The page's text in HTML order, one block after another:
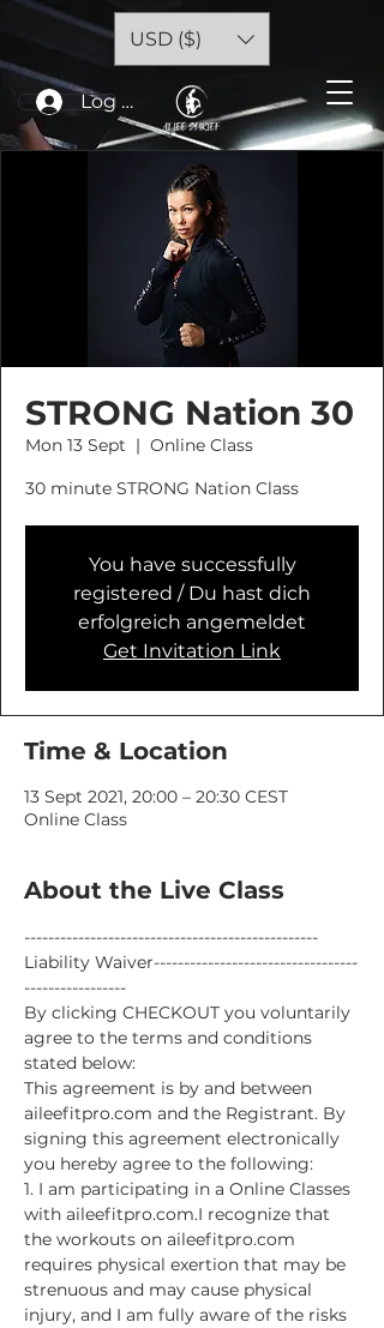
Log In
USD ($)
STRONG Nation 30
Mon 13 Sept
  |
Online Class
30 minute STRONG Nation Class
You have successfully
registered / Du hast dich
erfolgreich angemeldet
Get Invitation Link
Time & Location
13 Sept 2021, 20:00 – 20:30 CEST
Online Class
About the Live Class
-------------------------------------------------
Liability Waiver----------------------------------
-----------------
By clicking CHECKOUT you voluntarily
agree to the terms and conditions
stated below:
This agreement is by and between
aileefitpro.com and the Registrant. By
signing this agreement electronically
you hereby agree to the following:
1. I am participating in a Online Classes
with aileefitpro.com.I recognize that
the workouts on aileefitpro.com
requires physical exertion that may be
strenuous and may cause physical
injury, and I am fully aware of the risks